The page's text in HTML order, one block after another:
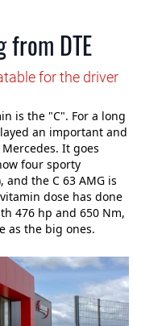
from DTE
for the driver
is the "C". For a long
an important and
It goes
four sporty
and the C 63 AMG is
dose has done
476 hp and 650 Nm,
as the big ones.